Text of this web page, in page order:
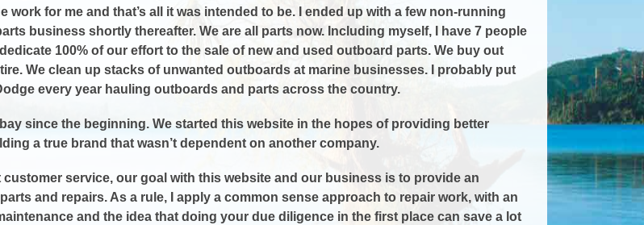
work for me and that’s all it was intended to be. I ended up with a few non-running
business shortly thereafter. We are all parts now. Including myself, I have 7 people
100% of our effort to the sale of new and used outboard parts. We buy out
We clean up stacks of unwanted outboards at marine businesses. I probably put
every year hauling outboards and parts across the country.
since the beginning. We started this website in the hopes of providing better
a true brand that wasn’t dependent on another company.
service, our goal with this website and our business is to provide an
and repairs. As a rule, I apply a common sense approach to repair work, with an
and the idea that doing your due diligence in the first place can save a lot